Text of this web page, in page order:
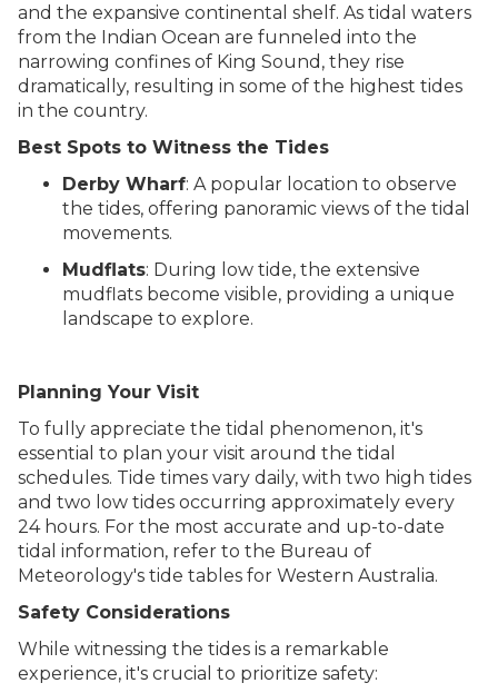
and the expansive continental shelf. As tidal waters
from the Indian Ocean are funneled into the
narrowing confines of King Sound, they rise
dramatically, resulting in some of the highest tides
in the country.
Best Spots to Witness the Tides
Derby Wharf: A popular location to observe
the tides, offering panoramic views of the tidal
movements.
Mudflats: During low tide, the extensive
mudflats become visible, providing a unique
landscape to explore.
Planning Your Visit
To fully appreciate the tidal phenomenon, it's
essential to plan your visit around the tidal
schedules. Tide times vary daily, with two high tides
and two low tides occurring approximately every
24 hours. For the most accurate and up-to-date
tidal information, refer to the Bureau of
Meteorology's tide tables for Western Australia.
Safety Considerations
While witnessing the tides is a remarkable
experience, it's crucial to prioritize safety: